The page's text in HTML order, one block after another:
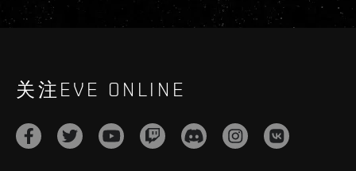
关注EVE ONLINE